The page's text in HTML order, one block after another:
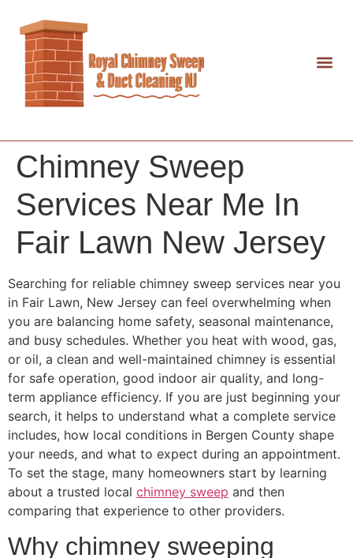
Chimney Sweep
Services Near Me In
Fair Lawn New Jersey
Searching for reliable chimney sweep services near you
in Fair Lawn, New Jersey can feel overwhelming when
you are balancing home safety, seasonal maintenance,
and busy schedules. Whether you heat with wood, gas,
or oil, a clean and well-maintained chimney is essential
for safe operation, good indoor air quality, and long-
term appliance efficiency. If you are just beginning your
search, it helps to understand what a complete service
includes, how local conditions in Bergen County shape
your needs, and what to expect during an appointment.
To set the stage, many homeowners start by learning
about a trusted local chimney sweep and then
comparing that experience to other providers.
Why chimney sweeping